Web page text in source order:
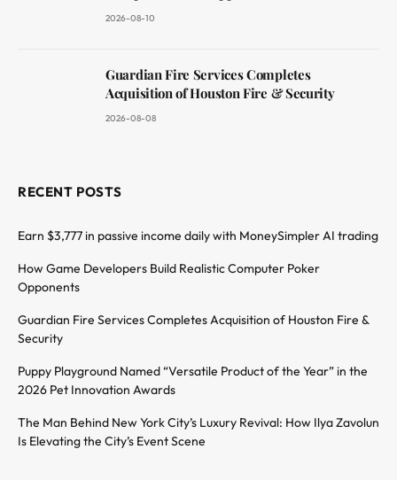
2026-08-10
Guardian Fire Services Completes
Acquisition of Houston Fire & Security
2026-08-08
RECENT POSTS
Earn $3,777 in passive income daily with MoneySimpler AI trading
How Game Developers Build Realistic Computer Poker
Opponents
Guardian Fire Services Completes Acquisition of Houston Fire &
Security
Puppy Playground Named “Versatile Product of the Year” in the
2026 Pet Innovation Awards
The Man Behind New York City’s Luxury Revival: How Ilya Zavolun
Is Elevating the City’s Event Scene